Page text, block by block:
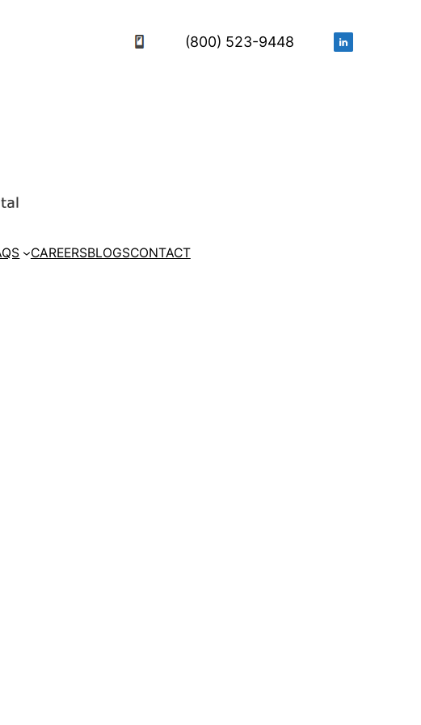
(800) 523-9448
CAREERSBLOGSCONTACT